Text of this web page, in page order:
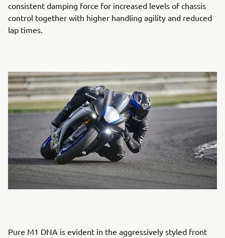
consistent damping force for increased levels of chassis
control together with higher handling agility and reduced
lap times.
Pure M1 DNA is evident in the aggressively styled front